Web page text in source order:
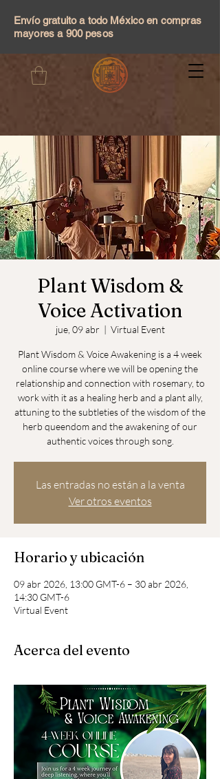
Envío gratuito a todo México en compras
mayores a 900 pesos
Plant Wisdom &
Voice Activation
jue, 09 abr
  |
Virtual Event
Plant Wisdom & Voice Awakening is a 4 week
online course where we will be opening the
relationship and connection with rosemary, to
work with it as a healing herb and a plant ally,
attuning to the subtleties of the wisdom of the
herb queendom and the awakening of our
Las entradas no están a la venta
Ver otros eventos
Horario y ubicación
09 abr 2026, 13:00 GMT-6 – 30 abr 2026,
14:30 GMT-6
Virtual Event
Acerca del evento